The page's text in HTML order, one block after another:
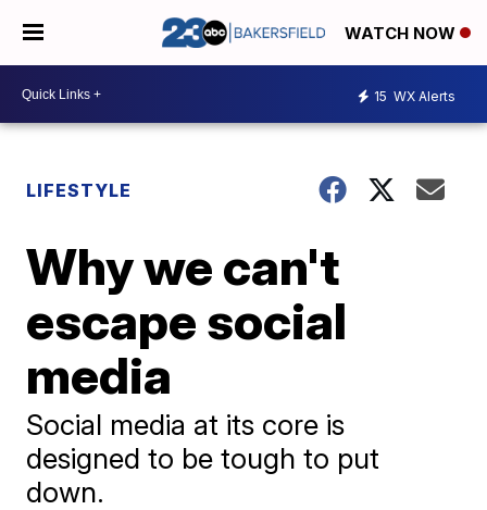
WATCH NOW
15 WX Alerts
LIFESTYLE
Why we can't
escape social
media
Social media at its core is
designed to be tough to put
down.